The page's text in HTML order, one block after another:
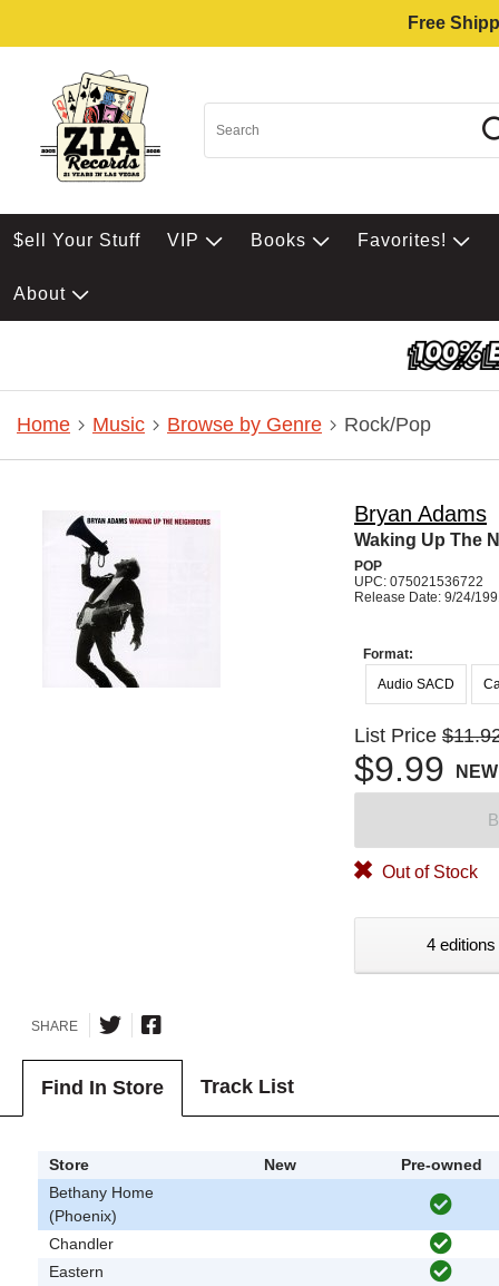
Free
$ell Your Stuff VIP Books Favorites!
About
Home Music Browse by Genre Rock/Pop
Bryan Adams
Waking Up The
POP
UPC: 075021536722
Release Date: 9/24/
Format:
Audio SACD
List Price
$9.99 NEW
Out of Stock
4
SHARE
Find In Store Track List
Store New
Pre-owned
Bethany Home
(Phoenix)
Chandler
Eastern